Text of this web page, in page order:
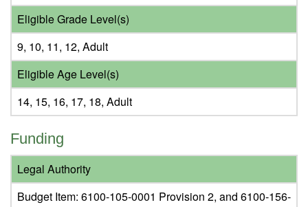
Eligible Grade Level(s)
9, 10, 11, 12, Adult
Eligible Age Level(s)
14, 15, 16, 17, 18, Adult
Funding
Legal Authority
Budget Item: 6100-105-0001 Provision 2, and 6100-156-